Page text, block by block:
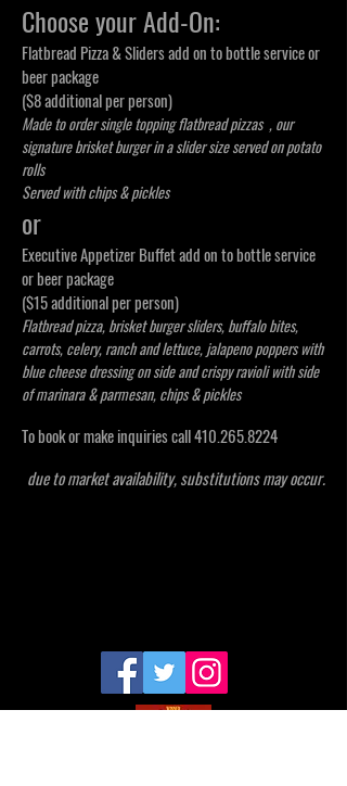
Choose your Add-On:
Flatbread Pizza & Sliders add on to bottle service or
beer package
($8 additional per person)
Made to order single topping flatbread pizzas , our
signaturebrisket burger in a slider size served on potato
rolls
Served with chips & pickles
or
Executive Appetizer Buffet add on to bottle service
or beer package
($15 additional per person)
Flatbread pizza, brisket burger sliders, buffalo bites,
carrots, celery, ranch and lettuce, jalapeno poppers with
blue cheese dressing on side and crispy ravioli with side
of marinara & parmesan, chips & pickles
To book or make inquiries call410.265.8224
due to market availability, substitutions may occur.